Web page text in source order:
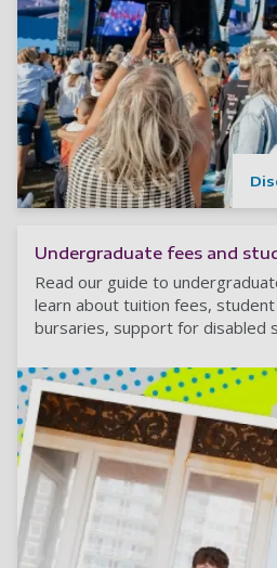
Undergraduate fees and
Read our guide to
learn about tuition fees, student
bursaries, support for disabled